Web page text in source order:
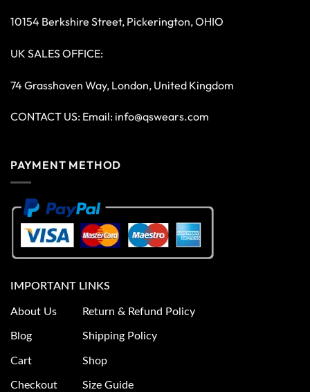
10154 Berkshire Street, Pickerington, OHIO
UK SALES OFFICE:
74 Grasshaven Way, London, United Kingdom
CONTACT US: Email: info@qswears.com
PAYMENT METHOD
IMPORTANT LINKS
About Us
Blog
Cart
Checkout
Return & Refund Policy
Shipping Policy
Shop
Size Guide